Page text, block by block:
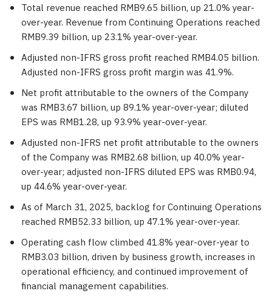
Total revenue reached RMB9.65 billion, up 21.0% year-
over-year. Revenue from Continuing Operations reached
RMB9.39 billion, up 23.1% year-over-year.
Adjusted non-IFRS gross profit reached RMB4.05 billion.
Adjusted non-IFRS gross profit margin was 41.9%.
Net profit attributable to the owners of the Company
was RMB3.67 billion, up 89.1% year-over-year; diluted
EPS was RMB1.28, up 93.9% year-over-year.
Adjusted non-IFRS net profit attributable to the owners
of the Company was RMB2.68 billion, up 40.0% year-
over-year; adjusted non-IFRS diluted EPS was RMB0.94,
up 44.6% year-over-year.
As of March 31, 2025, backlog for Continuing Operations
reached RMB52.33 billion, up 47.1% year-over-year.
Operating cash flow climbed 41.8% year-over-year to
RMB3.03 billion, driven by business growth, increases in
operational efficiency, and continued improvement of
financial management capabilities.